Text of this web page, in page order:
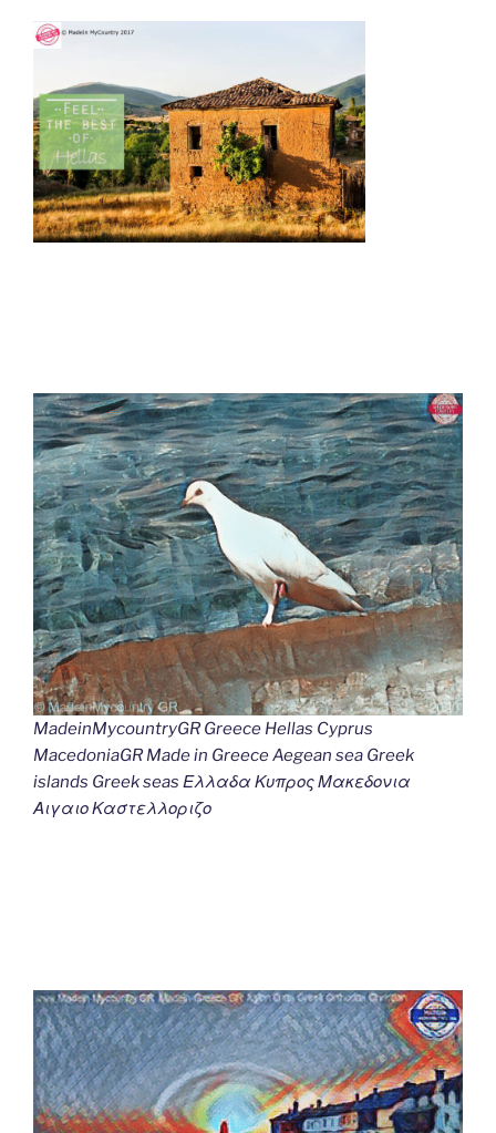
MadeinMycountryGR Greece Hellas Cyprus
MacedoniaGR Made in Greece Aegean sea Greek
islands Greek seas Ελλαδα Κυπρος Μακεδονια
Αιγαιο Καστελλοριζο